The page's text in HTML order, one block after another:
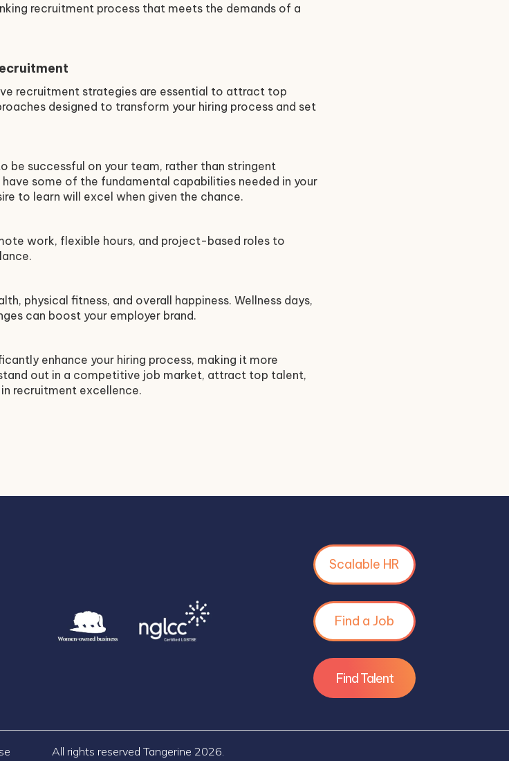
recruitment process that meets the demands of a
recruitment strategies are essential to attract top
designed to transform your hiring process and set
be successful on your team, rather than stringent
some of the fundamental capabilities needed in your
to learn will excel when given the chance.
work, flexible hours, and project-based roles to
physical fitness, and overall happiness. Wellness days,
can boost your employer brand.
enhance your hiring process, making it more
out in a competitive job market, attract top talent,
recruitment excellence.
Scalable HR
Find a Job
Find Talent
All rights reserved Tangerine 2026.